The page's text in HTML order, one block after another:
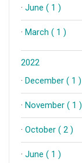
· June ( 1 )
· March ( 1 )
2022
· December ( 1 )
· November ( 1 )
· October ( 2 )
· June ( 1 )